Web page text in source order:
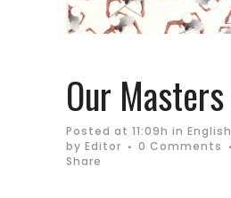
Our Masters
Posted at 11:09h in English
by Editor 0 Comments
Share